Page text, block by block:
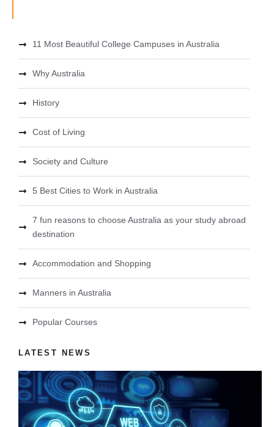
11 Most Beautiful College Campuses in Australia
Why Australia
History
Cost of Living
Society and Culture
5 Best Cities to Work in Australia
7 fun reasons to choose Australia as your study abroad
destination
Accommodation and Shopping
Manners in Australia
Popular Courses
LATEST NEWS